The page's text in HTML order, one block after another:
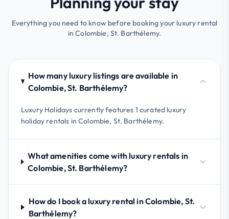
Everything you need to know before booking your luxury rental
in Colombie, St. Barthélemy.
How many luxury listings are available in
Colombie, St. Barthélemy?
Luxury Holidays currently features 1 curated luxury
holiday rentals in Colombie, St. Barthélemy.
What amenities come with luxury rentals in
Colombie, St. Barthélemy?
How do I book a luxury rental in Colombie, St.
Barthélemy?